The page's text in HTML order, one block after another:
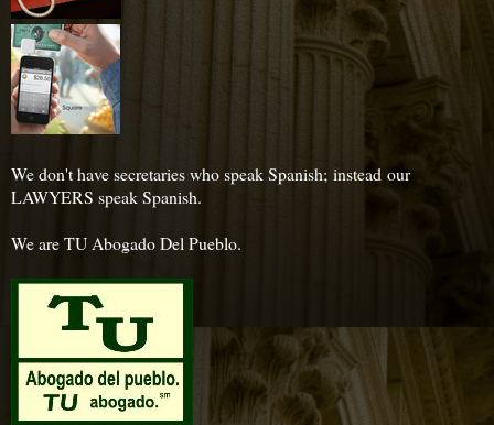
We don't have secretaries who speak Spanish; instead our
LAWYERS speak Spanish.
We are TU Abogado Del Pueblo.